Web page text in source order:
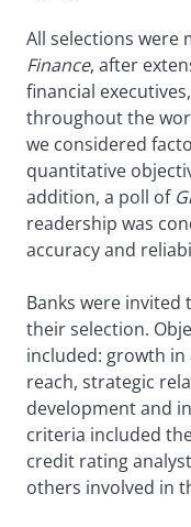
All selections were
Finance, after
financial
throughout the
we considered
quantitative
addition, a poll of
readership was
accuracy and
Banks were
their selection.
included: growth
reach, strategic
development and
criteria included
credit rating
others involved in